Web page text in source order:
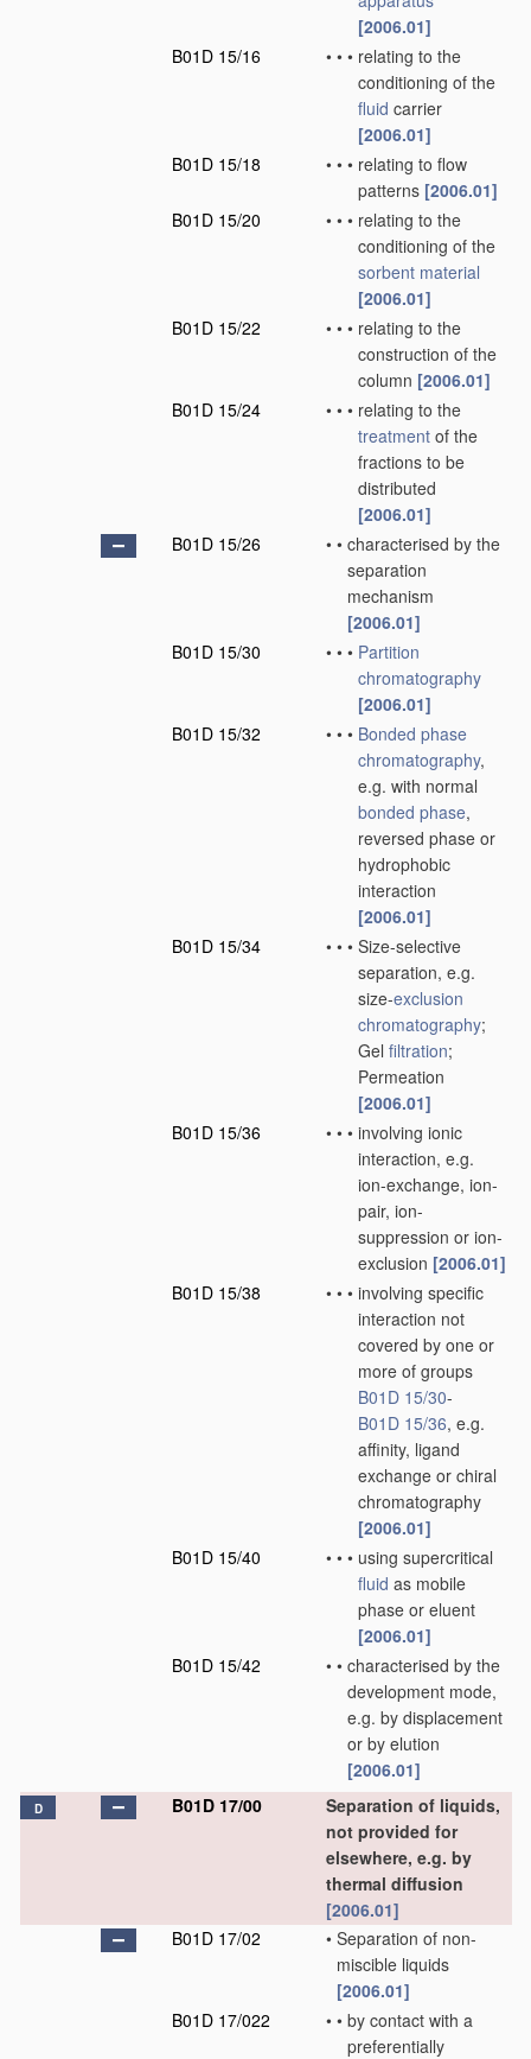
[2006.01]
B01D 15/16
• • • relating to the
conditioning of the
fluid carrier
[2006.01]
B01D 15/18
• • • relating to flow
patterns [2006.01]
B01D 15/20
• • • relating to the
conditioning of the
sorbent material
[2006.01]
B01D 15/22
• • • relating to the
construction of the
column [2006.01]
B01D 15/24
• • • relating to the
treatment of the
fractions to be
distributed
[2006.01]
B01D 15/26
• • characterised by the
separation
mechanism
[2006.01]
B01D 15/30
• • • Partition
chromatography
[2006.01]
B01D 15/32
• • • Bonded phase
chromatography,
e.g. with normal
bonded phase,
reversed phase or
hydrophobic
interaction
[2006.01]
B01D 15/34
• • • Size-selective
separation, e.g.
size-exclusion
chromatography;
Gel filtration;
Permeation
[2006.01]
B01D 15/36
• • • involving ionic
interaction, e.g.
ion-exchange, ion-
pair, ion-
suppression or ion-
exclusion [2006.01]
B01D 15/38
• • • involving specific
interaction not
covered by one or
more of groups
B01D 15/30-
B01D 15/36, e.g.
affinity, ligand
exchange or chiral
chromatography
[2006.01]
B01D 15/40
• • • using supercritical
fluid as mobile
phase or eluent
[2006.01]
B01D 15/42
• • characterised by the
development mode,
e.g. by displacement
or by elution
[2006.01]
D B01D 17/00
Separation of liquids,
not provided for
elsewhere, e.g. by
thermal diffusion
[2006.01]
B01D 17/02
• Separation of non-
miscible liquids
[2006.01]
B01D 17/022
• • by contact with a
preferentially